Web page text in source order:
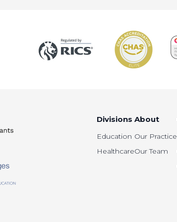
Divisions
Education
Healthcare
About
Our Practice
Our Team